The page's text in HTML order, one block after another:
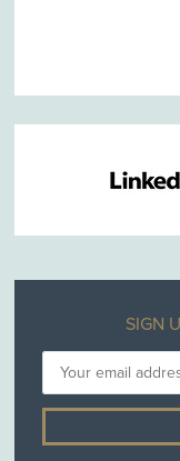
SIGN